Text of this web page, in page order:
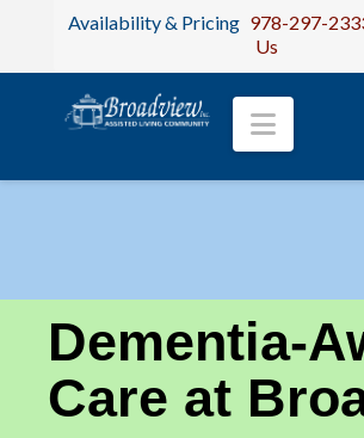
Availability & Pricing 978-297-
Us
Dementia-
Care at